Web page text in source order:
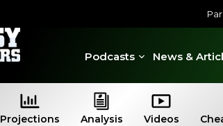
Podcasts News &
Projections Analysis Videos